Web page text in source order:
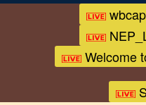
wbcap
Welcome